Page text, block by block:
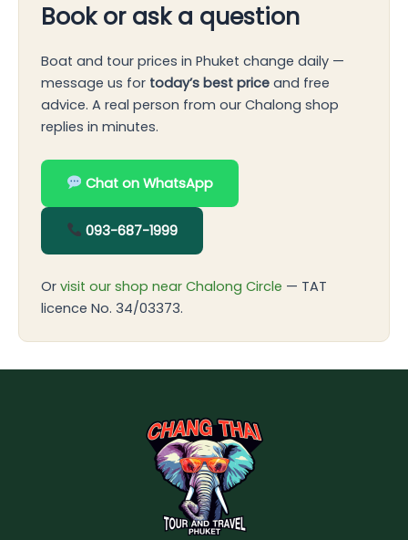
Book or ask a question
Boat and tour prices in Phuket change daily —
message us for today’s best price and free
advice. A real person from our Chalong shop
replies in minutes.
Chat on WhatsApp
093-687-1999
Or visit our shop near Chalong Circle — TAT
licence No. 34/03373.